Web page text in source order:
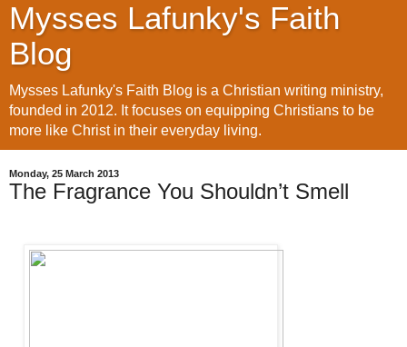
Mysses Lafunky's Faith
Blog
Mysses Lafunky's Faith Blog is a Christian writing ministry,
founded in 2012. It focuses on equipping Christians to be
more like Christ in their everyday living.
Monday, 25 March 2013
The Fragrance You Shouldn’t Smell